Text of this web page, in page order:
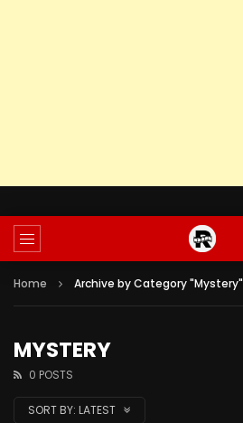
Home Archive by Category "Mystery"
MYSTERY
0 POSTS
SORT BY: LATEST